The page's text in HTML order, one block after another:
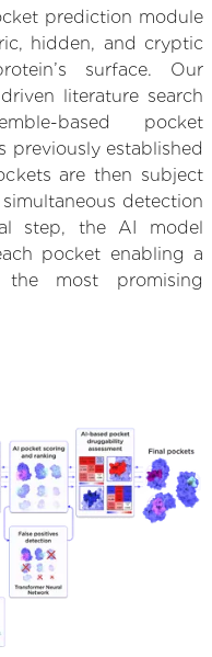
prediction module
hidden, and cryptic
surface. Our
literature search
based pocket
previously established
are then subject
detection
step, the AI model
pocket enabling a
the most promising